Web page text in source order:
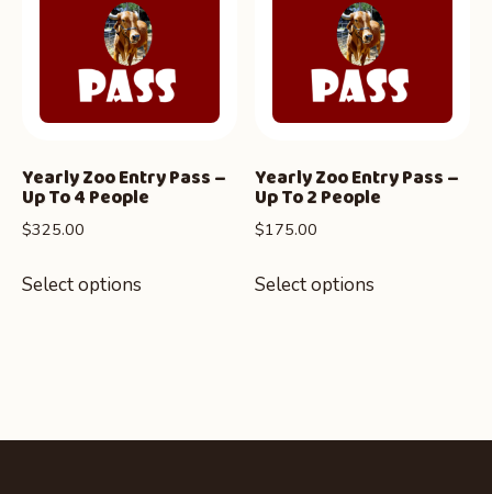
Yearly Zoo Entry Pass –
Up To 4 People
$325.00
Select options
Yearly Zoo Entry Pass –
Up To 2 People
$175.00
Select options